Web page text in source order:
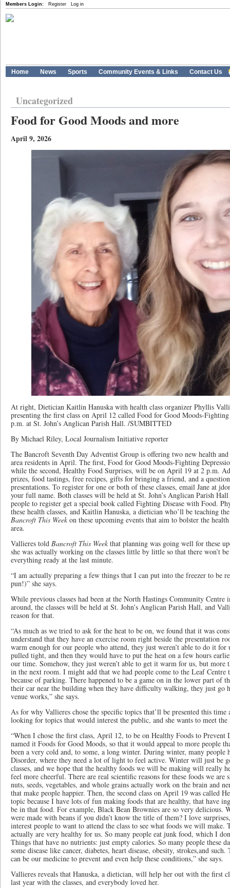
Members Login: Register Log in
Home News Sports Community Events & Links Contact Us
Uncategorized
Food for Good Moods and more
April 9, 2026
At right, Dietician Kaitlin Hanuska with health class organizer Phyllis
presenting the first class on April 12 called Food for Good Moods-
p.m. at St. John’s Anglican Parish Hall. /SUMBITTED
By Michael Riley, Local Journalism Initiative reporter
The Bancroft Seventh Day Adventist Group is offering two new health and
area residents in April. The first, Food for Good Moods-Fighting
while the second, Healthy Food Surprises​, will be on April 19 at 2 p.m.
prizes, food tastings, free recipes, gifts for bringing a friend​, and a
presentations. To register for one or both of these classes, email Jane at
your full name. Both classes will be held at St. John’s Anglican Parish
people to​ register get a special book called Fighting Disease with Food.
these health classes, and Kaitlin Hanuska, a dietician who’ll be teaching
Bancroft This Week on these upcoming events that aim to bolster the
area.
Vallieres told Bancroft This Week that planning was going well for these
she was actually working on the classes little by little so that there won’t
everything ready at the last minute.
“I am actually preparing a few things that I can put into the freezer to be
pun!)” she says.
While previous classes had been at the North Hastings Community
around, the classes will be held at St. John’s Anglican Parish Hall, and
reason for that.
“As much as we tried to ask for the heat to be on, we found that it was
understand that they have an exercise room right beside the presentation
warm enough for our people who attend, they just weren’t able to do it
pulled tight​, and then they would have to put the heat on a few hours
our time. Somehow, they just weren’t able to get it warm for us​, but more
in the next room. I might add that we had people come to the Leaf Centre
because of parking. There happened to be a game on in the lower part of
their car near the building when they have difficulty walking, they just go
venue works,” she says.
As for why Vallieres chose the specific topics that’ll be presented this time
looking for topics that would interest the public, and she wants to meet
“When I chose the first class, April 12, to be on Healthy Foods to Prevent
named it Foods for Good Moods, so that it would appeal to more people
been a very cold and​, to some, a long winter. During winter​, many people
Disorder​, where they need a lot of light to feel active. Winter will just be
classes, and we hope that the healthy foods we will be making will really
feel more cheerful. There are real scientific reasons for these foods we
nuts, seeds, vegetables, and whole grains actually work on the brain and
that make people happier. Then, the second class on April 19 was called
topic because I have lots of fun making foods that are healthy​, that have
be in that food. For example, Black Bean Brownies are so very delicious.
were made with beans if you didn’t know the title of them? I love
interest people to want to attend the class to see what foods we will make.
actually are very healthy for us. So many people eat junk food​, which I
Things that have no nutrients: just empty calories. So many people these
some disease like cancer, diabetes, heart disease, obesity, strokes​,and
can be our medicine to prevent and even help these conditions,” she says.
Vallieres reveals that Hanuska, a dietician​, will help her out with the first
last year with the classes​, and everybody loved her.